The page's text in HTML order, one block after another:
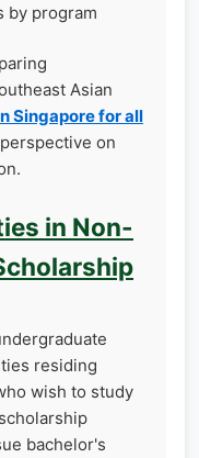
by program
Asian
Singapore for all
on
in Non-
residing
wish to study
bachelor's